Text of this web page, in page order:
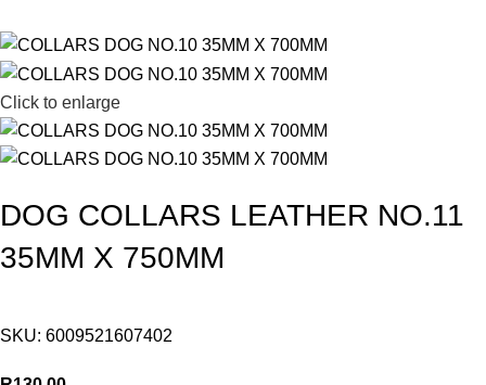
Click to enlarge
DOG COLLARS LEATHER NO.11
35MM X 750MM
SKU: 6009521607402